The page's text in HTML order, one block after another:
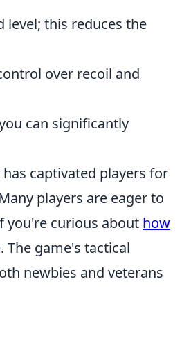
level; this reduces the
over recoil and
can significantly
captivated players for
players are eager to
you're curious about how
The game's tactical
newbies and veterans